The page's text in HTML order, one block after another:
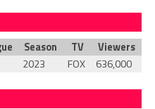
Season TV
Viewers
2023 FOX 636,000